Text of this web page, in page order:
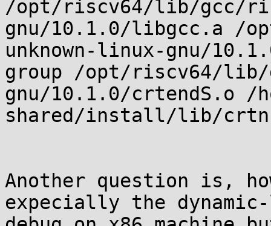
/opt/riscv64/lib/gcc/
gnu/10.1.0/libgcc.a /
unknown-linux-gnu/
group /opt/riscv64/lib/
gnu/10.1.0/crtendS.o /
shared/install/lib/
Another question is,
expecially the